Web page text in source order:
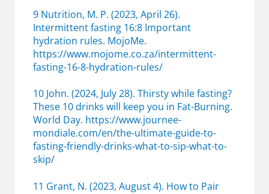
9 Nutrition, M. P. (2023, April 26).
Intermittent fasting 16:8 Important
hydration rules. MojoMe.
https://www.mojome.co.za/intermittent-
fasting-16-8-hydration-rules/
10 John. (2024, July 28). Thirsty while fasting?
These 10 drinks will keep you in Fat-Burning.
World Day. https://www.journee-
mondiale.com/en/the-ultimate-guide-to-
fasting-friendly-drinks-what-to-sip-what-to-
skip/
11 Grant, N. (2023, August 4). How to Pair